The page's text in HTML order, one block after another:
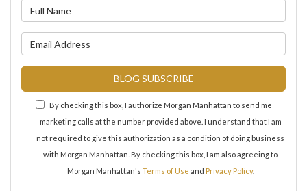
BLOG SUBSCRIBE
By checking this box, I authorize Morgan Manhattan to send me
marketing calls at the number provided above. I understand that I am
not required to give this authorization as a condition of doing business
with Morgan Manhattan. By checking this box, I am also agreeing to
Morgan Manhattan's Terms of Use and Privacy Policy.